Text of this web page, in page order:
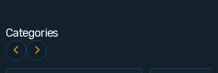
Login
Register
Categories